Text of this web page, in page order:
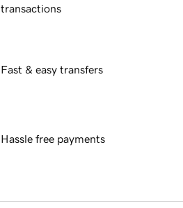
transactions
Fast & easy transfers
Hassle free payments